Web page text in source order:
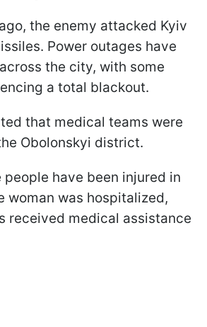
the enemy attacked Kyiv
Power outages have
the city, with some
a total blackout.
that medical teams were
Obolonskyi district.
have been injured in
woman was hospitalized,
received medical assistance